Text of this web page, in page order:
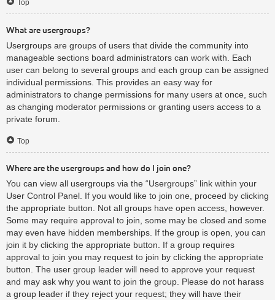
Top
What are usergroups?
Usergroups are groups of users that divide the community into
manageable sections board administrators can work with. Each
user can belong to several groups and each group can be assigned
individual permissions. This provides an easy way for
administrators to change permissions for many users at once, such
as changing moderator permissions or granting users access to a
private forum.
Top
Where are the usergroups and how do I join one?
You can view all usergroups via the “Usergroups” link within your
User Control Panel. If you would like to join one, proceed by clicking
the appropriate button. Not all groups have open access, however.
Some may require approval to join, some may be closed and some
may even have hidden memberships. If the group is open, you can
join it by clicking the appropriate button. If a group requires
approval to join you may request to join by clicking the appropriate
button. The user group leader will need to approve your request
and may ask why you want to join the group. Please do not harass
a group leader if they reject your request; they will have their